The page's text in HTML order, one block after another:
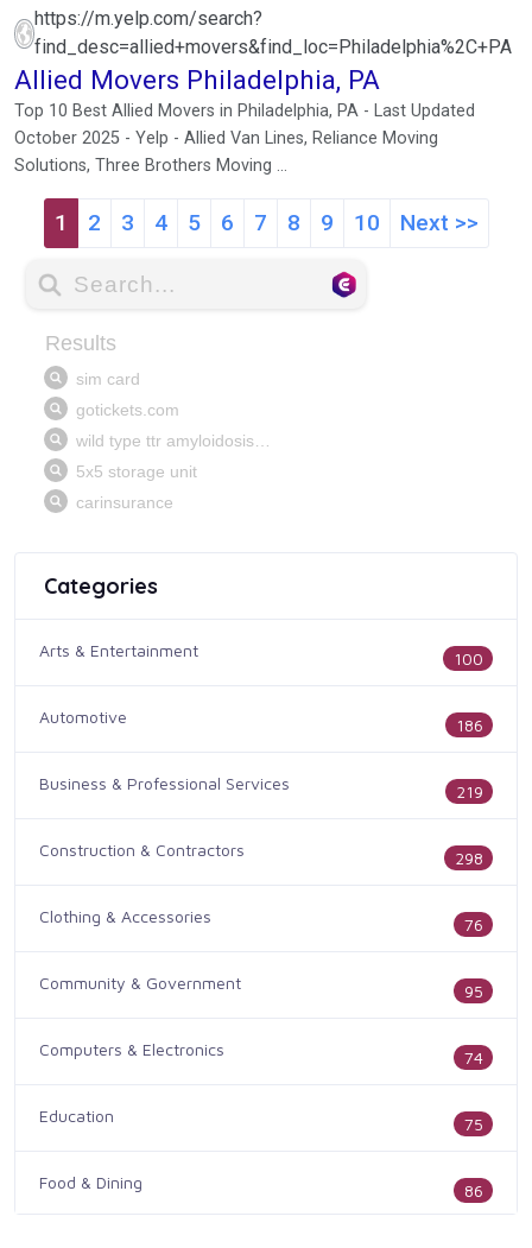
https://m.yelp.com/search?
find_desc=allied+movers&find_loc=Philadelphia%2C+PA
Allied Movers Philadelphia, PA
Top 10 Best Allied Movers in Philadelphia, PA - Last Updated
October 2025 - Yelp - Allied Van Lines, Reliance Moving
Solutions, Three Brothers Moving ...
1 2 3 4 5 6 7 8 9 10 Next >>
Categories
Arts & Entertainment 100
Automotive 186
Business & Professional Services 219
Construction & Contractors 298
Clothing & Accessories 76
Community & Government 95
Computers & Electronics 74
Education 75
Food & Dining 86